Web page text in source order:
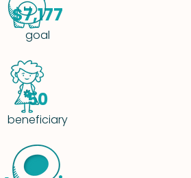
$7,177
goal
50
beneficiary